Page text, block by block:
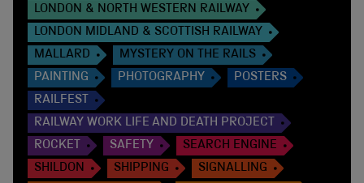
LONDON & NORTH WESTERN RAILWAY
LONDON MIDLAND & SCOTTISH RAILWAY
MALLARD
MYSTERY ON THE RAILS
PAINTING
PHOTOGRAPHY
POSTERS
RAILFEST
RAILWAY WORK LIFE AND DEATH PROJECT
ROCKET
SAFETY
SEARCH ENGINE
SHILDON
SHIPPING
SIGNALLING